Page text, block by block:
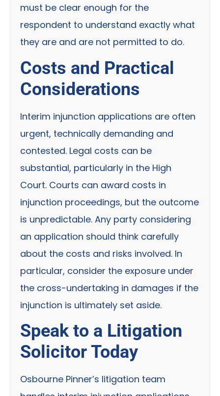
must be clear enough for the
respondent to understand exactly what
they are and are not permitted to do.
Costs and Practical
Considerations
Interim injunction applications are often
urgent, technically demanding and
contested. Legal costs can be
substantial, particularly in the High
Court. Courts can award costs in
injunction proceedings, but the outcome
is unpredictable. Any party considering
an application should think carefully
about the costs and risks involved. In
particular, consider the exposure under
the cross-undertaking in damages if the
injunction is ultimately set aside.
Speak to a Litigation
Solicitor Today
Osbourne Pinner’s litigation team